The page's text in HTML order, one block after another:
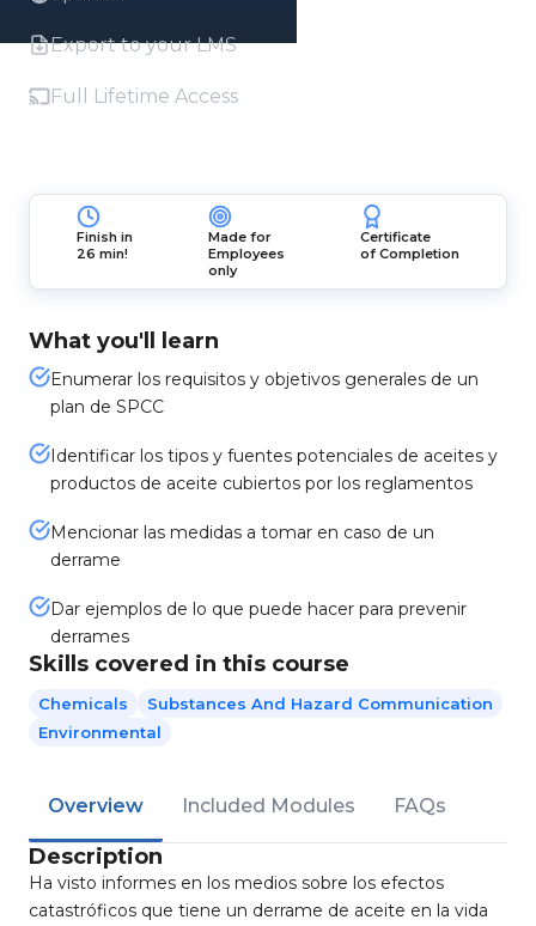
Export to your LMS
Full Lifetime Access
Finish in
26 min!
Made for
Employees
only
Certificate
of Completion
What you'll learn
Enumerar los requisitos y objetivos generales de un
plan de SPCC
Identificar los tipos y fuentes potenciales de aceites y
productos de aceite cubiertos por los reglamentos
Mencionar las medidas a tomar en caso de un
derrame
Dar ejemplos de lo que puede hacer para prevenir
derrames
Skills covered in this course
Chemicals
Substances And Hazard Communication
Environmental
Overview Included Modules FAQs
Description
Ha visto informes en los medios sobre los efectos
catastróficos que tiene un derrame de aceite en la vida